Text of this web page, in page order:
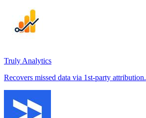
Truly Analytics
Recovers missed data via 1st-party attribution.